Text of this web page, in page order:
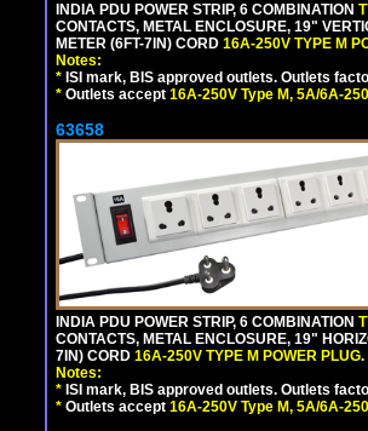
INDIA PDU POWER STRIP, 6 COMBINATION
CONTACTS, METAL ENCLOSURE, 19"
METER (6FT-7IN) CORD 16A-250V TYPE M
Notes:
* ISI mark, BIS approved outlets. Outlets
* Outlets accept 16A-250V Type M, 5A/6A-
63658
INDIA PDU POWER STRIP, 6 COMBINATION
CONTACTS, METAL ENCLOSURE, 19"
7IN) CORD 16A-250V TYPE M POWER PLUG.
Notes:
* ISI mark, BIS approved outlets. Outlets
* Outlets accept 16A-250V Type M, 5A/6A-